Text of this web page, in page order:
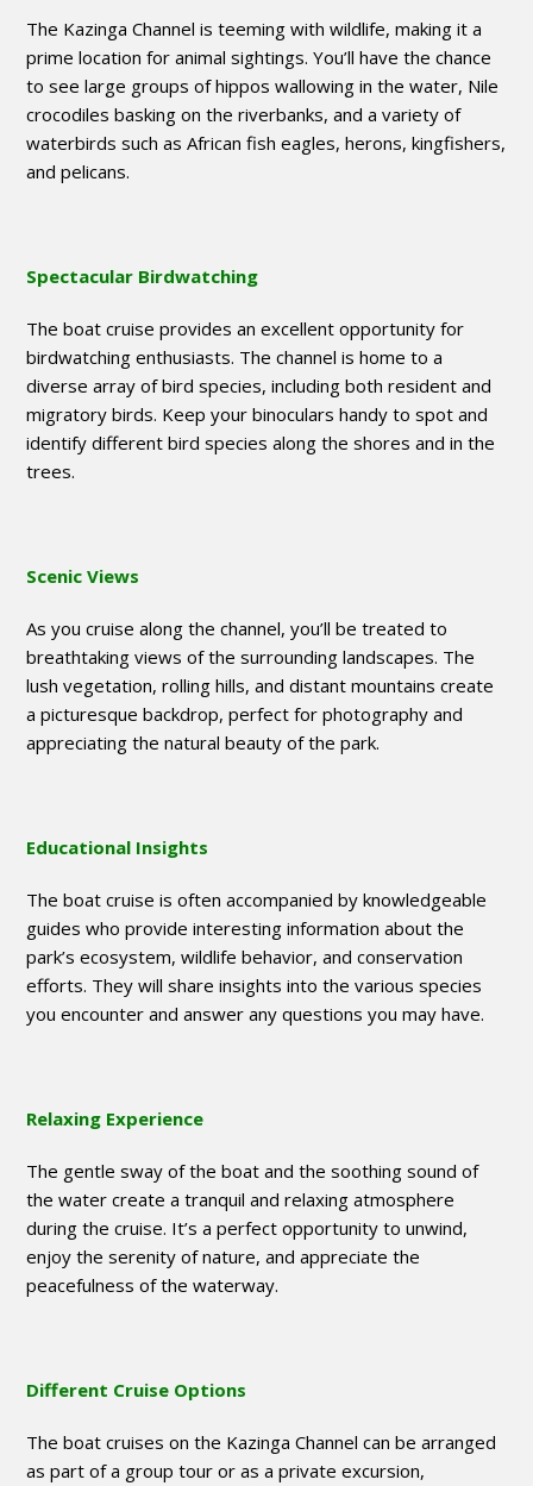
The Kazinga Channel is teeming with wildlife, making it a
prime location for animal sightings. You’ll have the chance
to see large groups of hippos wallowing in the water, Nile
crocodiles basking on the riverbanks, and a variety of
waterbirds such as African fish eagles, herons, kingfishers,
and pelicans.
Spectacular Birdwatching
The boat cruise provides an excellent opportunity for
birdwatching enthusiasts. The channel is home to a
diverse array of bird species, including both resident and
migratory birds. Keep your binoculars handy to spot and
identify different bird species along the shores and in the
trees.
Scenic Views
As you cruise along the channel, you’ll be treated to
breathtaking views of the surrounding landscapes. The
lush vegetation, rolling hills, and distant mountains create
a picturesque backdrop, perfect for photography and
appreciating the natural beauty of the park.
Educational Insights
The boat cruise is often accompanied by knowledgeable
guides who provide interesting information about the
park’s ecosystem, wildlife behavior, and conservation
efforts. They will share insights into the various species
you encounter and answer any questions you may have.
Relaxing Experience
The gentle sway of the boat and the soothing sound of
the water create a tranquil and relaxing atmosphere
during the cruise. It’s a perfect opportunity to unwind,
enjoy the serenity of nature, and appreciate the
peacefulness of the waterway.
Different Cruise Options
The boat cruises on the Kazinga Channel can be arranged
as part of a group tour or as a private excursion,